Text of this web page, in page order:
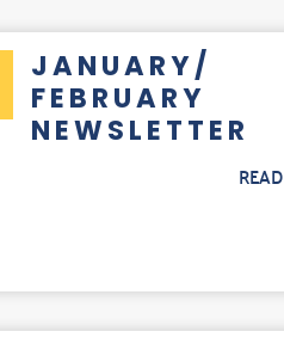
JANUARY/
FEBRUARY
NEWSLETTER
READ